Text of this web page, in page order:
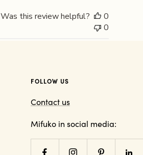
Was this review helpful?
0
0
FOLLOW US
Contact us
Mifuko in social media: